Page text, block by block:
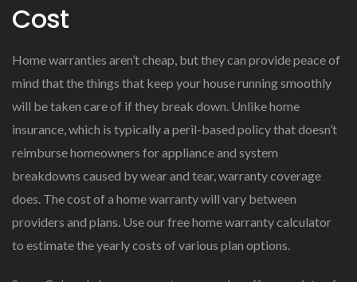
Cost
Home warranties aren’t cheap, but they can provide peace of
mind that the things that keep your house running smoothly
will be taken care of if they break down. Unlike home
insurance, which is typically a peril-based policy that doesn’t
reimburse homeowners for appliance and system
breakdowns caused by wear and tear, warranty coverage
does. The cost of a home warranty will vary between
providers and plans. Use our free home warranty calculator
to estimate the yearly costs of various plan options.